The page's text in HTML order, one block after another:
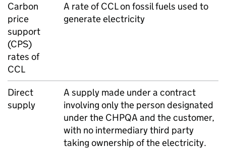
Carbon
price
support
(CPS)
rates of
CCL
A rate ofCCLon fossil fuels used to
generate electricity
Direct
supply
A supply made under a contract
involving only the person designated
under the CHPQA and the customer,
with no intermediary third party
taking ownership of the electricity.